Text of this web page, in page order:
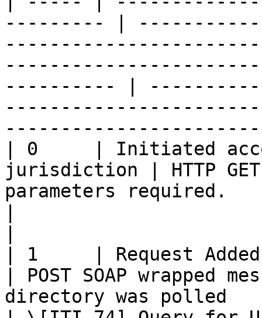
--------- |
---------- |
| 0     | Initiated
jurisdiction | HTTP
parameters required.
| 1     | Request
| POST SOAP wrapped
directory was polled